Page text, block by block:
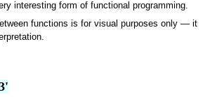
interesting form of functional programming.
functions is for visual purposes only — it